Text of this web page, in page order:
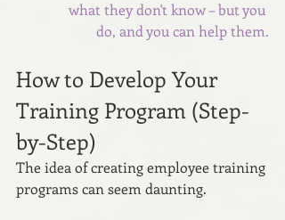
what they don't know – but you
do, and you can help them.
How to Develop Your
Training Program (Step-
by-Step)
The idea of creating employee training
programs can seem daunting.